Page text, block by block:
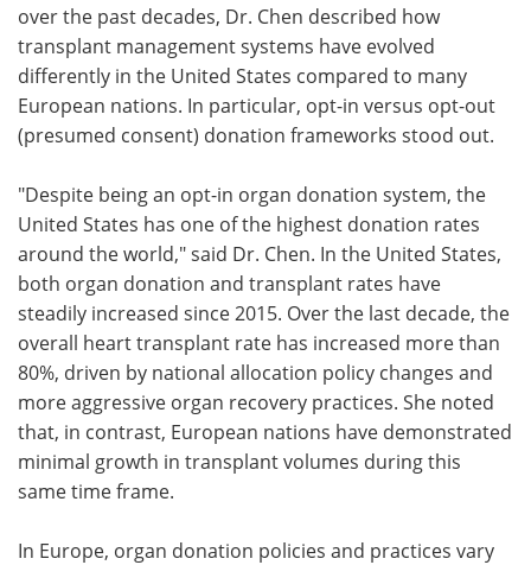
over the past decades, Dr. Chen described how
transplant management systems have evolved
differently in the United States compared to many
European nations. In particular, opt-in versus opt-out
(presumed consent) donation frameworks stood out.
"Despite being an opt-in organ donation system, the
United States has one of the highest donation rates
around the world," said Dr. Chen. In the United States,
both organ donation and transplant rates have
steadily increased since 2015. Over the last decade, the
overall heart transplant rate has increased more than
80%, driven by national allocation policy changes and
more aggressive organ recovery practices. She noted
that, in contrast, European nations have demonstrated
minimal growth in transplant volumes during this
same time frame.
In Europe, organ donation policies and practices vary